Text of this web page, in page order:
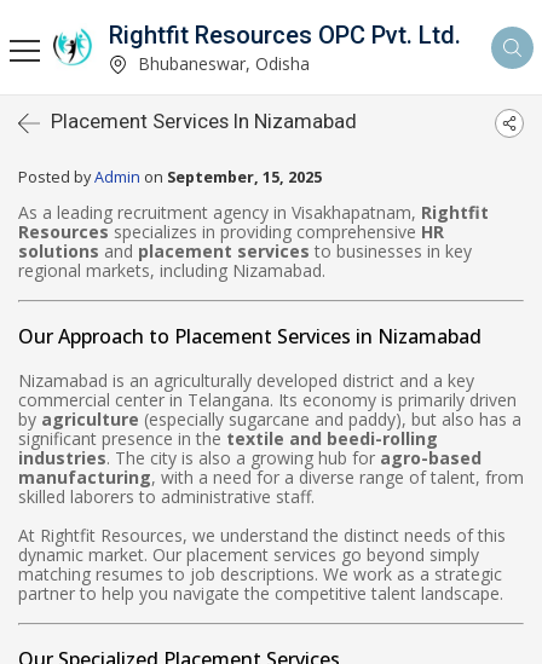
Rightfit Resources OPC Pvt. Ltd.
Bhubaneswar, Odisha
Placement Services In Nizamabad
Posted byAdmin on September, 15, 2025
As a leading recruitment agency in Visakhapatnam, Rightfit
Resourcesspecializes in providing comprehensive HR
solutions and placement services to businesses in key
regional markets, including Nizamabad.
Our Approach to Placement Services in Nizamabad
Nizamabad is an agriculturally developed district and a key
commercial center in Telangana. Its economy is primarily driven
by agriculture (especially sugarcane and paddy), but also has a
significant presence in the textile and beedi-rolling
industries. The city is also a growing hub for agro-based
manufacturing, with a need for a diverse range of talent, from
skilled laborers to administrative staff.
At Rightfit Resources, we understand the distinct needs of this
dynamic market. Our placement services go beyond simply
matching resumes to job descriptions. We work as a strategic
partner to help you navigate the competitive talent landscape.